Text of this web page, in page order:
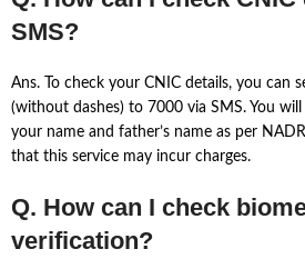
SMS?
Ans. To check your CNIC details, you can
(without dashes) to 7000 via SMS. You will
your name and father’s name as per
that this service may incur charges.
Q. How can I check
verification?